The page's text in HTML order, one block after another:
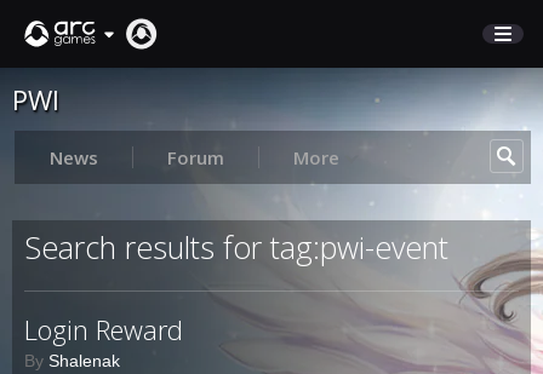
STORE
Sign In
English
Deutsch
Français
PWI
News Forum More
Search results for tag:pwi-event
Login Reward
By Shalenak